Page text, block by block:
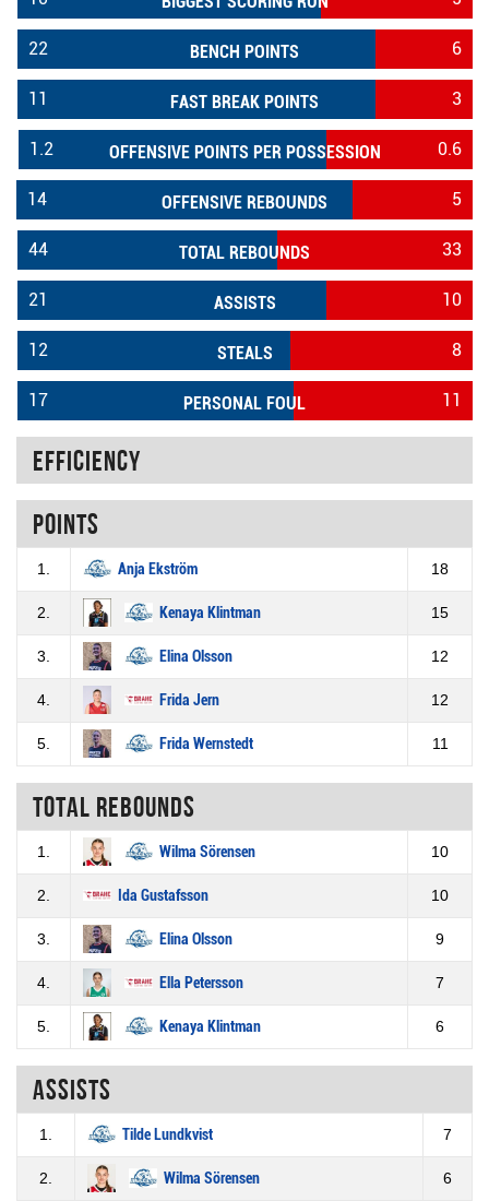
BENCH POINTS
22 6
FAST BREAK POINTS
11 3
OFFENSIVE POINTS PER POSSESSION
1.2 0.6
OFFENSIVE REBOUNDS
14 5
TOTAL REBOUNDS
44 33
ASSISTS
21 10
STEALS
12 8
PERSONAL FOUL
17 11
Efficiency
Points
1. Anja Ekström 18
2. Kenaya Klintman 15
3. Elina Olsson 12
4. Frida Jern 12
5. Frida Wernstedt 11
Total rebounds
1. Wilma Sörensen 10
2. Ida Gustafsson 10
3. Elina Olsson 9
4. Ella Petersson 7
5. Kenaya Klintman 6
Assists
1. Tilde Lundkvist 7
2. Wilma Sörensen 6